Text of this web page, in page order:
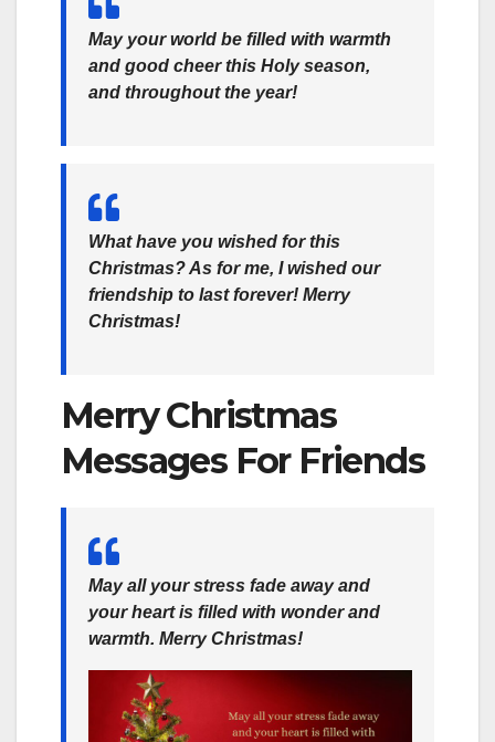
May your world be filled with warmth
and good cheer this Holy season,
and throughout the year!
What have you wished for this
Christmas? As for me, I wished our
friendship to last forever! Merry
Christmas!
Merry Christmas
Messages For Friends
May all your stress fade away and
your heart is filled with wonder and
warmth. Merry Christmas!